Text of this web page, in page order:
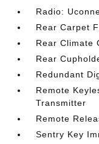
Radio:
Rear Carpet
Rear Climate
Rear
Redundant
Remote
Transmitter
Remote
Sentry Key